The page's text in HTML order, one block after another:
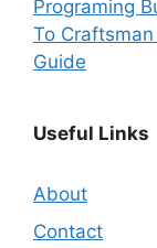
Programing
To
Guide
Useful Links
About
Contact